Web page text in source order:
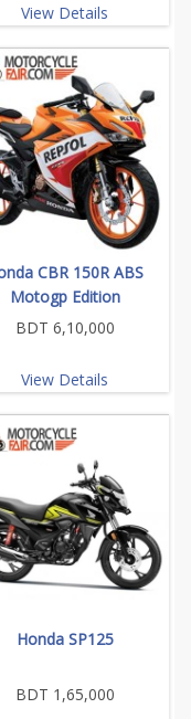
View Details
CBR 150R ABS
Motogp Edition
BDT 6,10,000
View Details
Honda SP125
BDT 1,65,000